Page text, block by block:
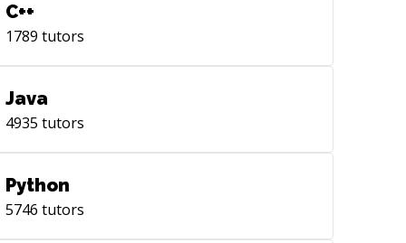
C++
1789 tutors
Java
4935 tutors
Python
5746 tutors